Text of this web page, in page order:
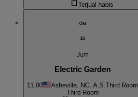
Terjual habis
Okt
16
Jum
Electric Garden
11.00 Asheville, NC, A.S. Third Room
Third Room